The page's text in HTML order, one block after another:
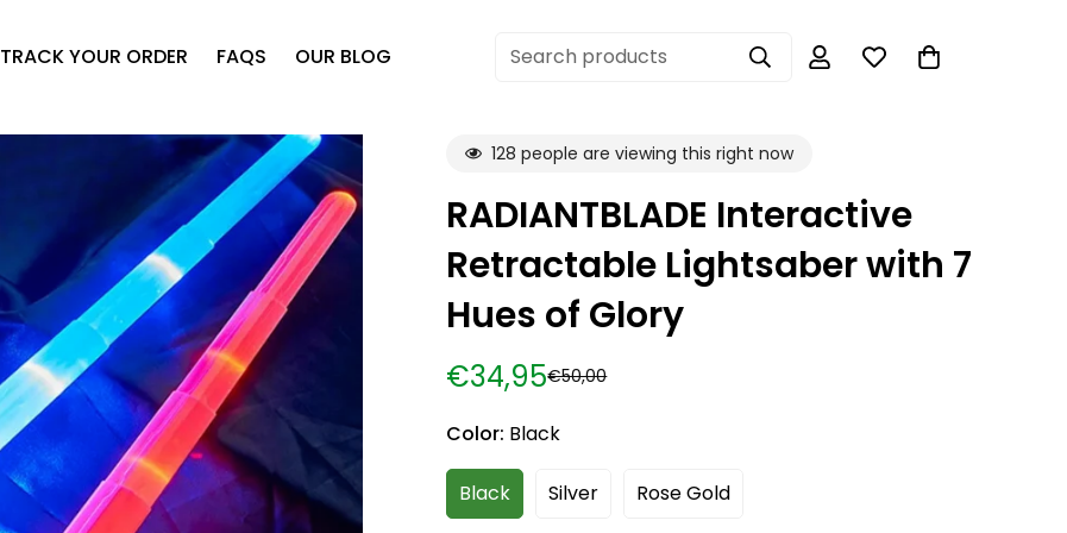
TRACK YOUR ORDER FAQS OUR BLOG Search products
128 people are viewing this right now
RADIANTBLADE Interactive
Retractable Lightsaber with 7
Hues of Glory
Sale
€34,95
Regular
€50,00
Color: Black
Black Silver Rose Gold